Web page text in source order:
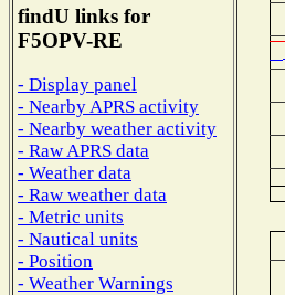
findU links for
F5OPV-RE
- Display panel
- Nearby APRS activity
- Nearby weather activity
- Raw APRS data
- Weather data
- Raw weather data
- Metric units
- Nautical units
- Position
- Weather Warnings